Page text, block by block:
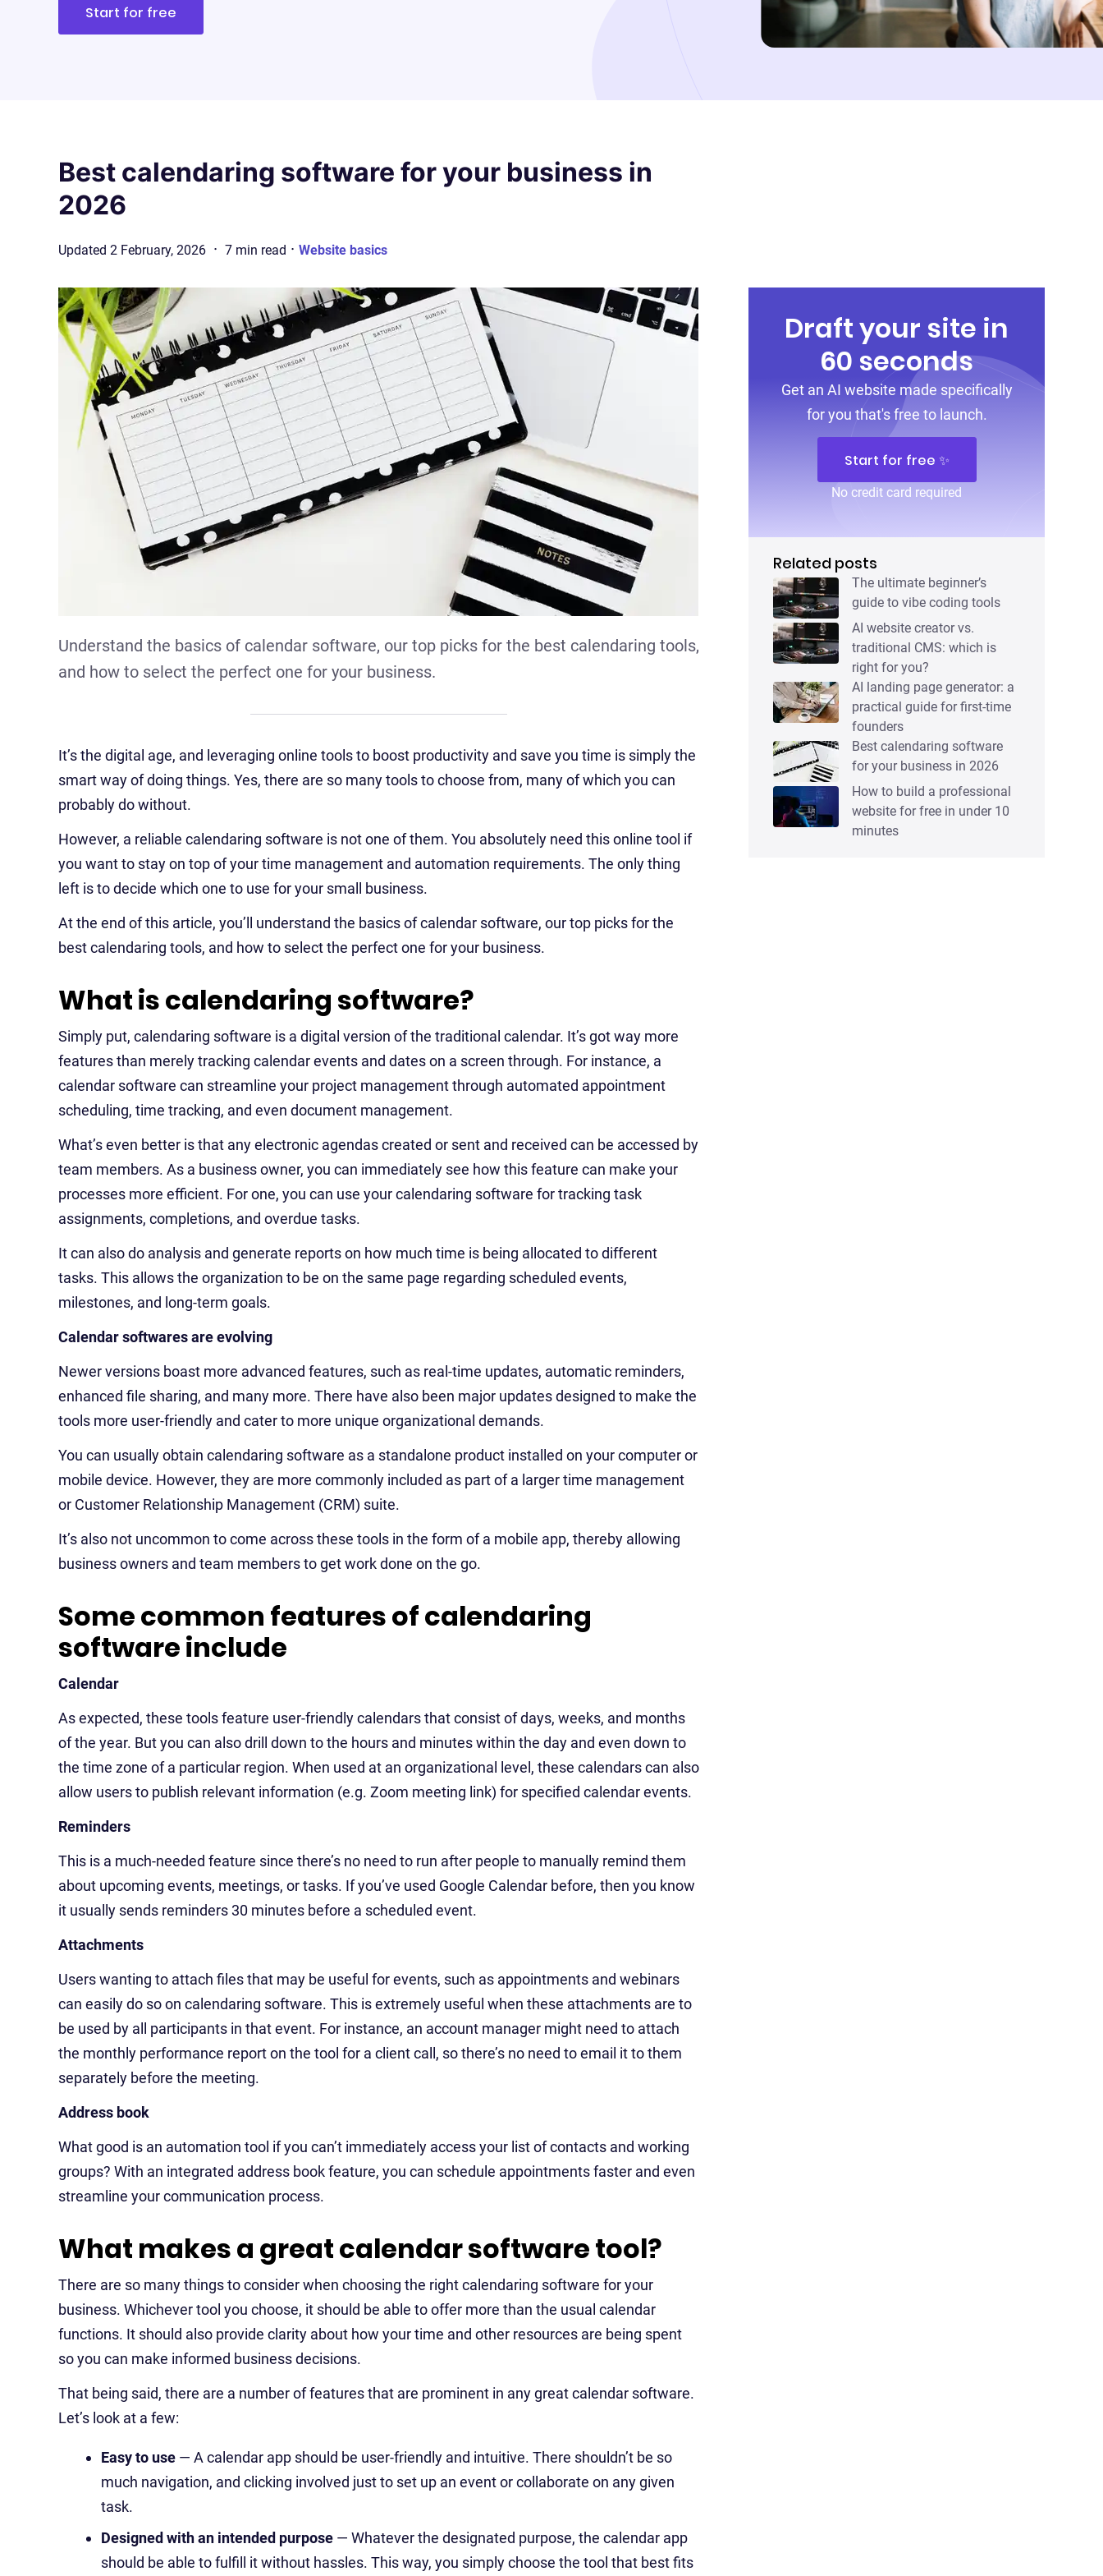
Start for free
Best calendaring software for your business in
2026
Updated 2 February, 2026 · 7 min read · Website basics
Understand the basics of calendar software, our top picks for the best calendaring tools,
and how to select the perfect one for your business.
It’s the digital age, and leveraging online tools to boost productivity and save you time is simply the
smart way of doing things. Yes, there are so many tools to choose from, many of which you can
probably do without.
However, a reliable calendaring software is not one of them. You absolutely need this online tool if
you want to stay on top of your time management and automation requirements. The only thing
left is to decide which one to use for your small business.
At the end of this article, you’ll understand the basics of calendar software, our top picks for the
best calendaring tools, and how to select the perfect one for your business.
What is calendaring software?
Simply put, calendaring software is a digital version of the traditional calendar. It’s got way more
features than merely tracking calendar events and dates on a screen through. For instance, a
calendar software can streamline your project management through automated appointment
scheduling, time tracking, and even document management.
What’s even better is that any electronic agendas created or sent and received can be accessed by
team members. As a business owner, you can immediately see how this feature can make your
processes more efficient. For one, you can use your calendaring software for tracking task
assignments, completions, and overdue tasks.
It can also do analysis and generate reports on how much time is being allocated to different
tasks. This allows the organization to be on the same page regarding scheduled events,
milestones, and long-term goals.
Calendar softwares are evolving
Newer versions boast more advanced features, such as real-time updates, automatic reminders,
enhanced file sharing, and many more. There have also been major updates designed to make the
tools more user-friendly and cater to more unique organizational demands.
You can usually obtain calendaring software as a standalone product installed on your computer or
mobile device. However, they are more commonly included as part of a larger time management
or Customer Relationship Management (CRM) suite.
It’s also not uncommon to come across these tools in the form of a mobile app, thereby allowing
business owners and team members to get work done on the go.
Some common features of calendaring
software include
Calendar
As expected, these tools feature user-friendly calendars that consist of days, weeks, and months
of the year. But you can also drill down to the hours and minutes within the day and even down to
the time zone of a particular region. When used at an organizational level, these calendars can also
allow users to publish relevant information (e.g. Zoom meeting link) for specified calendar events.
Reminders
This is a much-needed feature since there’s no need to run after people to manually remind them
about upcoming events, meetings, or tasks. If you’ve used Google Calendar before, then you know
it usually sends reminders 30 minutes before a scheduled event.
Attachments
Users wanting to attach files that may be useful for events, such as appointments and webinars
can easily do so on calendaring software. This is extremely useful when these attachments are to
be used by all participants in that event. For instance, an account manager might need to attach
the monthly performance report on the tool for a client call, so there’s no need to email it to them
separately before the meeting.
Address book
What good is an automation tool if you can’t immediately access your list of contacts and working
groups? With an integrated address book feature, you can schedule appointments faster and even
streamline your communication process.
What makes a great calendar software tool?
There are so many things to consider when choosing the right calendaring software for your
business. Whichever tool you choose, it should be able to offer more than the usual calendar
functions. It should also provide clarity about how your time and other resources are being spent
so you can make informed business decisions.
That being said, there are a number of features that are prominent in any great calendar software.
Let’s look at a few:
Easy to use — A calendar app should be user-friendly and intuitive. There shouldn’t be so
much navigation, and clicking involved just to set up an event or collaborate on any given
task.
Designed with an intended purpose — Whatever the designated purpose, the calendar app
should be able to fulfill it without hassles. This way, you simply choose the tool that best fits
Draft your site in
60 seconds
Get an AI website made specifically
for you that's free to launch.
Start for free ✨
No credit card required
Related posts
The ultimate beginner’s
guide to vibe coding tools
AI website creator vs.
traditional CMS: which is
right for you?
AI landing page generator: a
practical guide for first-time
founders
Best calendaring software
for your business in 2026
How to build a professional
website for free in under 10
minutes